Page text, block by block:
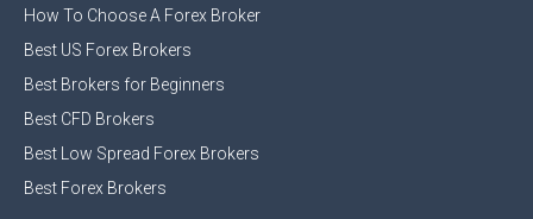
How To Choose A Forex Broker
Best US Forex Brokers
Best Brokers for Beginners
Best CFD Brokers
Best Low Spread Forex Brokers
Best Forex Brokers